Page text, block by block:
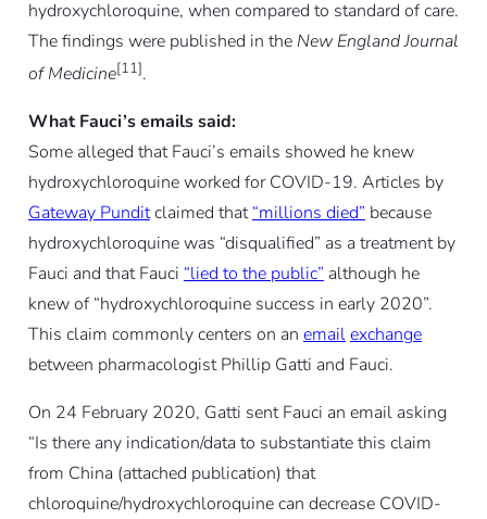
hydroxychloroquine, when compared to standard of care.
The findings were published in the New England Journal
of Medicine[11].
What Fauci’s emails said:
Some alleged that Fauci’s emails showed he knew
hydroxychloroquine worked for COVID-19. Articles by
Gateway Punditclaimed that“millions died” because
hydroxychloroquine was “disqualified” as a treatment by
Fauci and that Fauci “lied to the public” although he
knew of “hydroxychloroquine success in early 2020”.
This claim commonly centers on an emailexchange
between pharmacologist Phillip Gatti and Fauci.
On 24 February 2020, Gatti sent Fauci an email asking
“Is there any indication/data to substantiate this claim
from China (attached publication) that
chloroquine/hydroxychloroquine can decrease COVID-